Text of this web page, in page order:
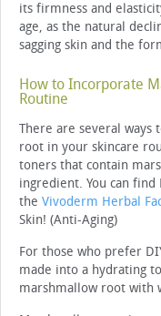
its firmness and
age, as the natural
sagging skin and the
How to Incorporate
Routine
There are several
root in your skincare
toners that contain
ingredient. You can find
the Vivoderm Herbal
Skin! (Anti-Aging)
For those who prefer
made into a hydrating
marshmallow root with